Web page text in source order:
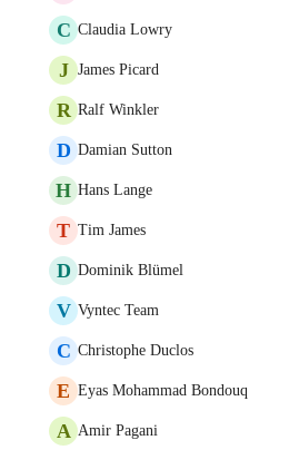
C Claudia Lowry
J James Picard
R Ralf Winkler
D Damian Sutton
H Hans Lange
T Tim James
D Dominik Blümel
V Vyntec Team
C Christophe Duclos
E Eyas Mohammad Bondouq
A Amir Pagani